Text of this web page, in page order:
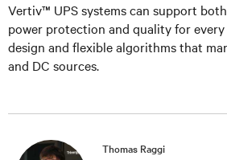
Vertiv™ UPS systems can support
power protection and quality for
design and flexible algorithms that
and DC sources.
Thomas Raggi